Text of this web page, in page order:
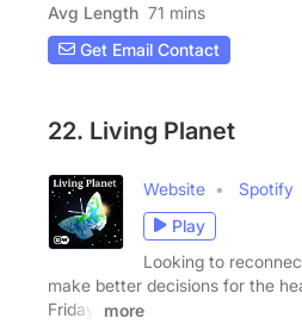
Avg Length 71 mins
Get Email Contact
22. Living Planet
Website Spotify
Play
Looking to
make better decisions for the
Friday,
more